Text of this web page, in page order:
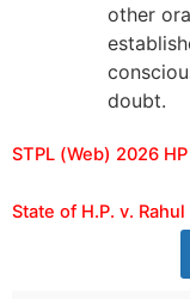
other
doubt.
STPL (Web) 2026
State of H.P. v.